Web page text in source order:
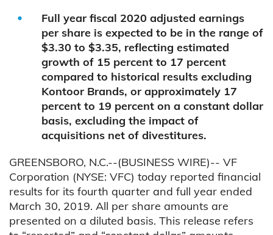
Full year fiscal 2020 adjusted earnings
per share is expected to be in the range of
$3.30 to $3.35, reflecting estimated
growth of 15 percent to 17 percent
compared to historical results excluding
Kontoor Brands, or approximately 17
percent to 19 percent on a constant dollar
basis, excluding the impact of
acquisitions net of divestitures.
GREENSBORO, N.C.--(BUSINESS WIRE)-- VF
Corporation (NYSE: VFC) today reported financial
results for its fourth quarter and full year ended
March 30, 2019. All per share amounts are
presented on a diluted basis. This release refers